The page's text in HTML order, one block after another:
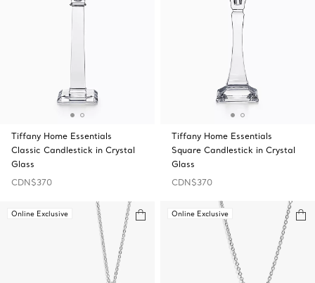
Tiffany Home Essentials
Classic Candlestick in Crystal
Glass
CDN$370
Tiffany Home Essentials
Square Candlestick in Crystal
Glass
CDN$370
Online Exclusive Online Exclusive